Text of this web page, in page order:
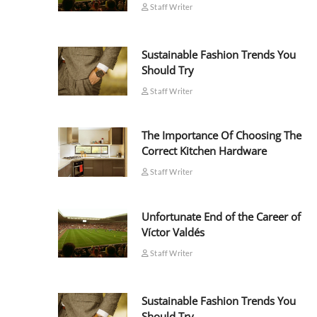
Staff Writer
Sustainable Fashion Trends You
Should Try
Staff Writer
The Importance Of Choosing The
Correct Kitchen Hardware
Staff Writer
Unfortunate End of the Career of
Víctor Valdés
Staff Writer
Sustainable Fashion Trends You